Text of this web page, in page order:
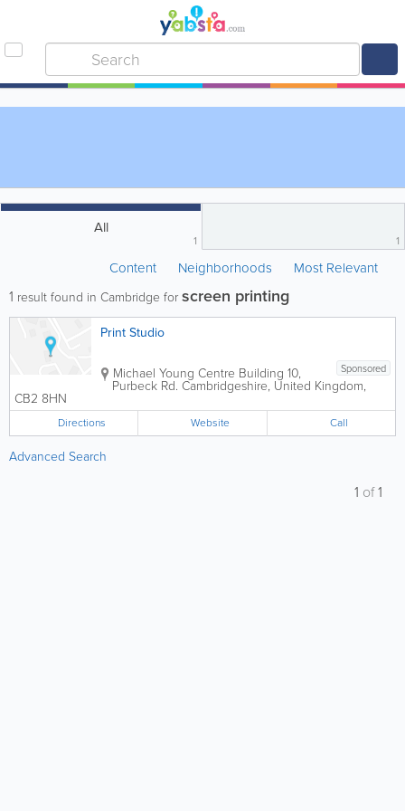
All
1 1
Content Neighborhoods Most Relevant
1 result found in Cambridge forscreen printing
Print Studio
Sponsored
Michael Young Centre Building 10,
Purbeck Rd. Cambridgeshire, United Kingdom,
CB2 8HN
Directions Website Call
Advanced Search
1 of1